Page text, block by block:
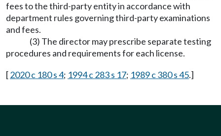
fees to the third-party entity in accordance with
department rules governing third-party examinations
and fees.
(3) The director may prescribe separate testing
procedures and requirements for each license.
[2020 c 180 s 4; 1994 c 283 s 17; 1989 c 380 s 45.]